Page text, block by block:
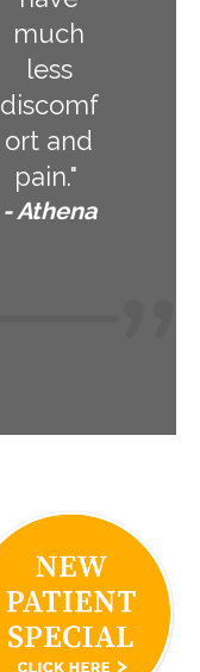
much
less
discomf
ort and
pain."
- Athena